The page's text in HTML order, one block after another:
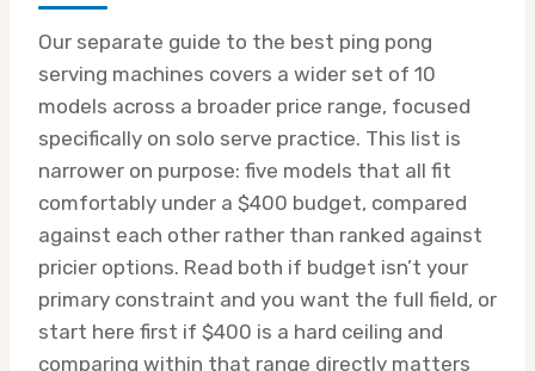
Our separate guide to the best ping pong
serving machines covers a wider set of 10
models across a broader price range, focused
specifically on solo serve practice. This list is
narrower on purpose: five models that all fit
comfortably under a $400 budget, compared
against each other rather than ranked against
pricier options. Read both if budget isn’t your
primary constraint and you want the full field, or
start here first if $400 is a hard ceiling and
comparing within that range directly matters